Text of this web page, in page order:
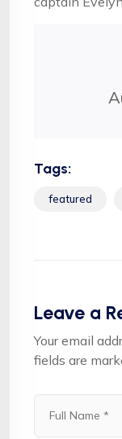
Tags:
featured
Leave a
Your email
fields are